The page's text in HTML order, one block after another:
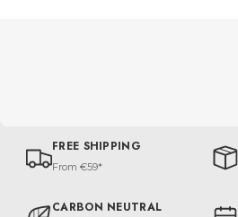
FREE SHIPPING
From €59*
CARBON NEUTRAL